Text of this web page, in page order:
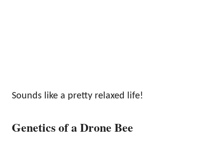
Sounds like a pretty relaxed life!
Genetics of a Drone Bee